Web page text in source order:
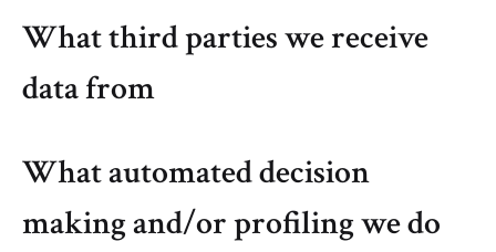
What third parties we receive
data from
What automated decision
making and/or profiling we do